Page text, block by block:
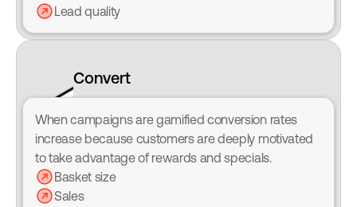
Lead quality
Convert
When campaigns are gamified conversion rates
increase because customers are deeply motivated
to take advantage of rewards and specials.
Basket size
Sales